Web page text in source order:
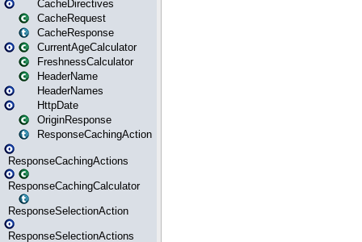
CacheDirectives
CacheRequest
CacheResponse
CurrentAgeCalculator
FreshnessCalculator
HeaderName
HeaderNames
HttpDate
OriginResponse
ResponseCachingAction
ResponseCachingActions
ResponseCachingCalculator
ResponseSelectionAction
ResponseSelectionActions